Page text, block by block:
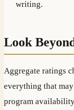
writing.
Look
Aggregate ratings
everything that
program